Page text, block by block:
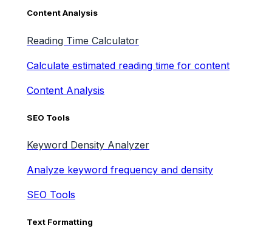
Content Analysis
Reading Time Calculator
Calculate estimated reading time for content
Content Analysis
SEO Tools
Keyword Density Analyzer
Analyze keyword frequency and density
SEO Tools
Text Formatting